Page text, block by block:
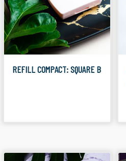
REFILL COMPACT: SQUARE B